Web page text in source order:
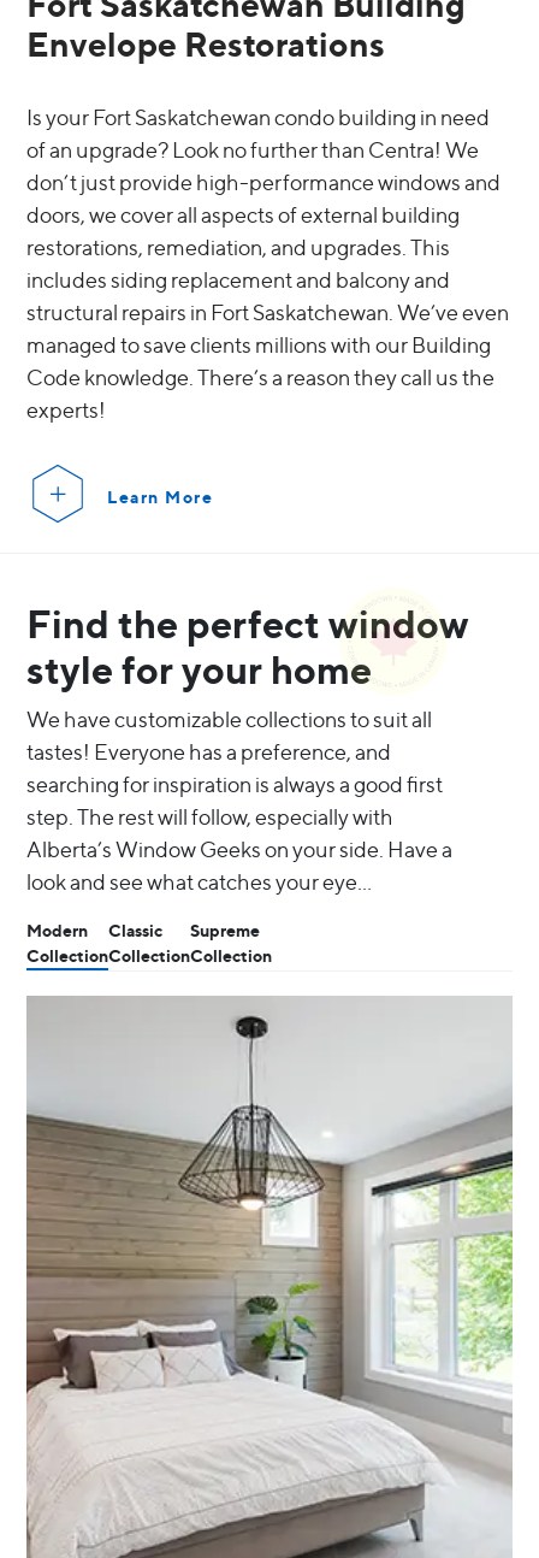
Envelope Restorations
Is your Fort Saskatchewan condo building in need
of an upgrade? Look no further than Centra! We
don’t just provide high-performance windows and
doors, we cover all aspects of external building
restorations, remediation, and upgrades. This
includes siding replacement and balcony and
structural repairs in Fort Saskatchewan. We’ve even
managed to save clients millions with our Building
Code knowledge. There’s a reason they call us the
experts!
Learn More
Find the perfect window
style for your home
We have customizable collections to suit all
tastes! Everyone has a preference, and
searching for inspiration is always a good first
step. The rest will follow, especially with
Alberta’s Window Geeks on your side. Have a
look and see what catches your eye…
Modern
Collection
Classic
Collection
Supreme
Collection